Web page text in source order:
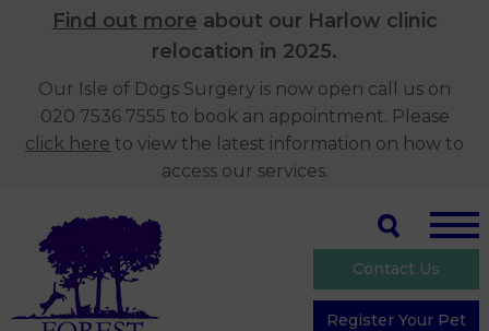
Find out more about our Harlow clinic
relocation in 2025.
Our Isle of Dogs Surgery is now open call us on
020 7536 7555 to book an appointment. Please
click here to view the latest information on how to
access our services.
Contact Us
Register Your Pet